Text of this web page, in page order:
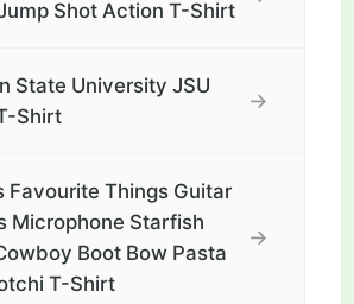
Shot Action T-Shirt
State University JSU
Shirt
→
Favourite Things Guitar
Microphone Starfish
Boot Bow Pasta
T-Shirt
→